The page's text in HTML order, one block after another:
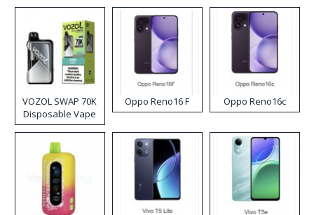
VOZOL SWAP 70K
Disposable Vape
Oppo Reno16 F Oppo Reno16c